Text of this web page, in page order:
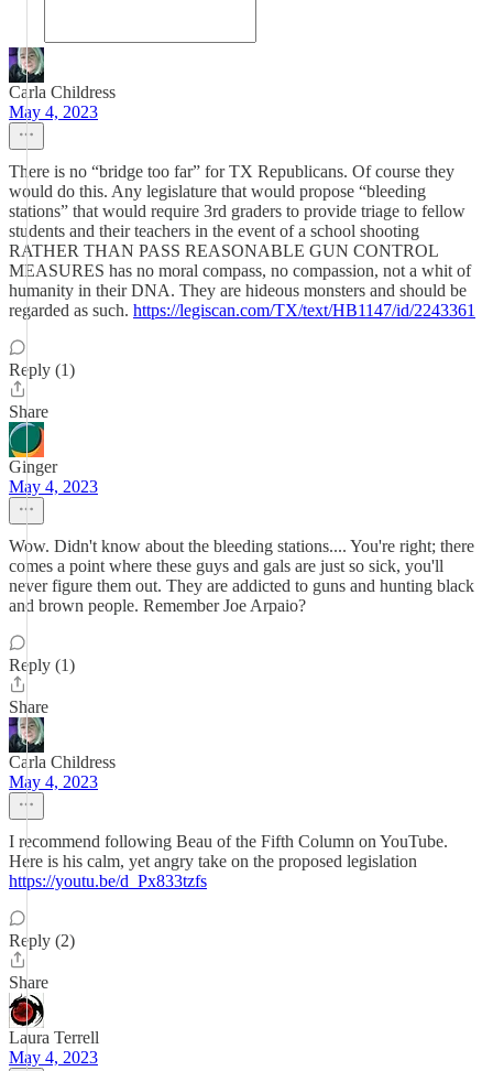
Carla Childress
May 4, 2023
There is no “bridge too far” for TX Republicans. Of course they
would do this. Any legislature that would propose “bleeding
stations” that would require 3rd graders to provide triage to fellow
students and their teachers in the event of a school shooting
RATHER THAN PASS REASONABLE GUN CONTROL
MEASURES has no moral compass, no compassion, not a whit of
humanity in their DNA. They are hideous monsters and should be
regarded as such. https://legiscan.com/TX/text/HB1147/id/2243361
Reply (1)
Share
Ginger
May 4, 2023
Wow. Didn't know about the bleeding stations.... You're right; there
comes a point where these guys and gals are just so sick, you'll
never figure them out. They are addicted to guns and hunting black
and brown people. Remember Joe Arpaio?
Reply (1)
Share
Carla Childress
May 4, 2023
I recommend following Beau of the Fifth Column on YouTube.
Here is his calm, yet angry take on the proposed legislation
https://youtu.be/d_Px833tzfs
Reply (2)
Share
Laura Terrell
May 4, 2023